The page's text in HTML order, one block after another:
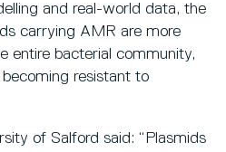
and real-world data, the
carrying AMR are more
entire bacterial community,
resistant to
of Salford said: “Plasmids